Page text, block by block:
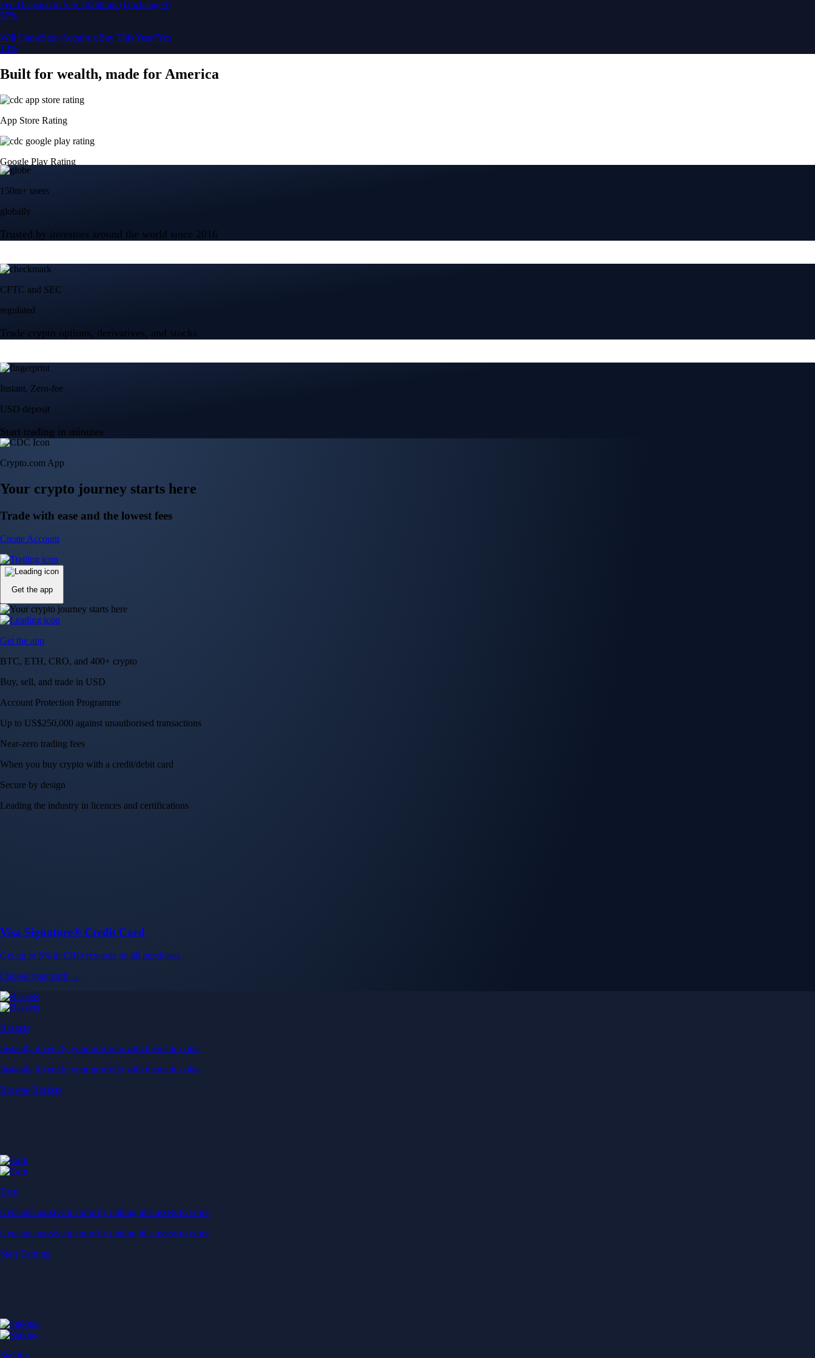
globally
Trusted by investors around the world since 2016
CFTC and SEC
regulated
Trade crypto options, derivatives, and stocks
Start trading in minutes
Create Account
BTC, ETH, CRO, and 400+ crypto
Buy, sell, and trade in USD
Account Protection Programme
Up to US$250,000 against unauthorised transactions
Near-zero trading fees
When you buy crypto with a credit/debit card
Secure by design
Leading the industry in licences and certifications
Visa Signature® Credit Card
Get up to 5% in CRO rewards on all purchases
Choose your card →
Browse Baskets
Earn
Generate passive income by putting idle assets to work
Generate passive income by putting idle assets to work
Start Earning
Staking
Get rewarded for securing your favourite blockchain
Get rewarded for securing your favourite blockchain
Stake Now
Derivatives